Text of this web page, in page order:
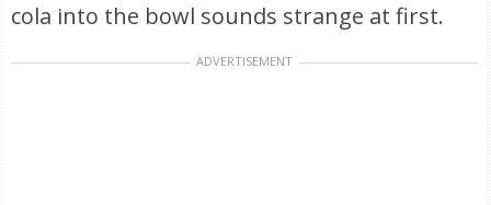
cola into the bowl sounds strange at first.
ADVERTISEMENT